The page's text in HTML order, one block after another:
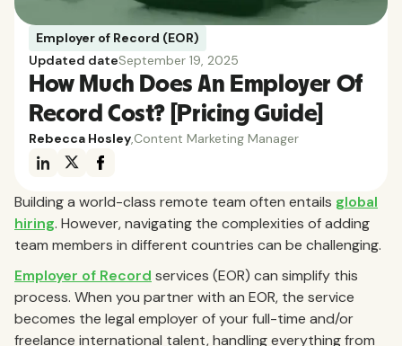
Employer of Record (EOR)
Updated dateSeptember 19, 2025
How Much Does An Employer Of
Record Cost? [Pricing Guide]
Rebecca Hosley Content Marketing Manager
Building a world-class remote team often entails global
hiring. However, navigating the complexities of adding
team members in different countries can be challenging.
Employer of Record services (EOR) can simplify this
process. When you partner with an EOR, the service
becomes the legal employer of your full-time and/or
freelance international talent, handling everything from